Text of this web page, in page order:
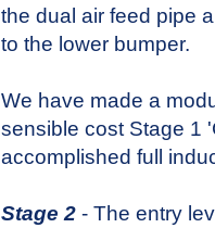
the dual air feed pipe
to the lower bumper.
We have made a
sensible cost Stage 1
accomplished full
Stage 2 - The entry